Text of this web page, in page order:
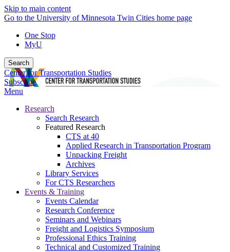
Skip to main content
Go to the University of Minnesota Twin Cities home page
One Stop
MyU
Search
Center for Transportation Studies
Subscribe
Menu
Research
Search Research
Featured Research
CTS at 40
Applied Research in Transportation Program
Unpacking Freight
Archives
Library Services
For CTS Researchers
Events & Training
Events Calendar
Research Conference
Seminars and Webinars
Freight and Logistics Symposium
Professional Ethics Training
Technical and Customized Training